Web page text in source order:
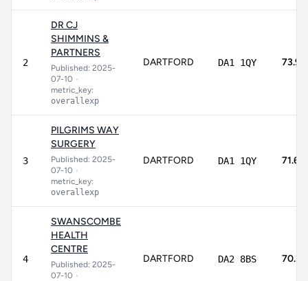
2
DR CJ
SHIMMINS &
PARTNERS
Published: 2025-
07-10 •
metric_key:
overallexp
DARTFORD DA1 1QY 73.9%
3
PILGRIMS WAY
SURGERY
Published: 2025-
07-10 •
metric_key:
overallexp
DARTFORD DA1 1QY 71.6%
4
SWANSCOMBE
HEALTH
CENTRE
Published: 2025-
07-10 •
DARTFORD DA2 8BS 70.5%